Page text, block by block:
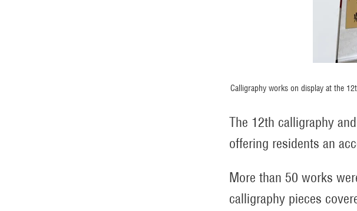
Calligraphy works on display at the
The 12th calligraphy
offering residents an
More than 50 works
calligraphy pieces